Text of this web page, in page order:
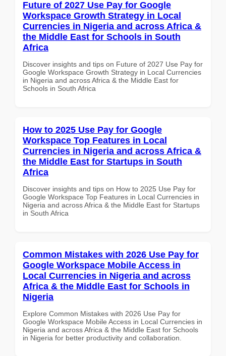
Future of 2027 Use Pay for Google
Workspace Growth Strategy in Local
Currencies in Nigeria and across Africa &
the Middle East for Schools in South
Africa
Discover insights and tips on Future of 2027 Use Pay for
Google Workspace Growth Strategy in Local Currencies
in Nigeria and across Africa & the Middle East for
Schools in South Africa
How to 2025 Use Pay for Google
Workspace Top Features in Local
Currencies in Nigeria and across Africa &
the Middle East for Startups in South
Africa
Discover insights and tips on How to 2025 Use Pay for
Google Workspace Top Features in Local Currencies in
Nigeria and across Africa & the Middle East for Startups
in South Africa
Common Mistakes with 2026 Use Pay for
Google Workspace Mobile Access in
Local Currencies in Nigeria and across
Africa & the Middle East for Schools in
Nigeria
Explore Common Mistakes with 2026 Use Pay for
Google Workspace Mobile Access in Local Currencies in
Nigeria and across Africa & the Middle East for Schools
in Nigeria for better productivity and collaboration.